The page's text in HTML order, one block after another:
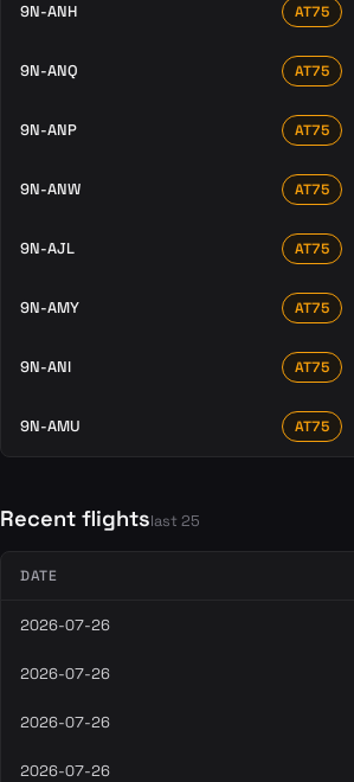
9N-ANH AT75
9N-ANQ AT75
9N-ANP AT75
9N-ANW AT75
9N-AJL AT75
9N-AMY AT75
9N-ANI AT75
9N-AMU AT75
Recent flightslast 25
DATE
2026-07-26
2026-07-26
2026-07-26
2026-07-26